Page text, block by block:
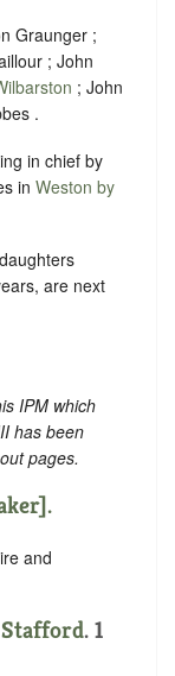
Graunger ;
; John
; John
.
in chief by
in Weston by
are next
IPM which
has been
pages.
and
Stafford. 1